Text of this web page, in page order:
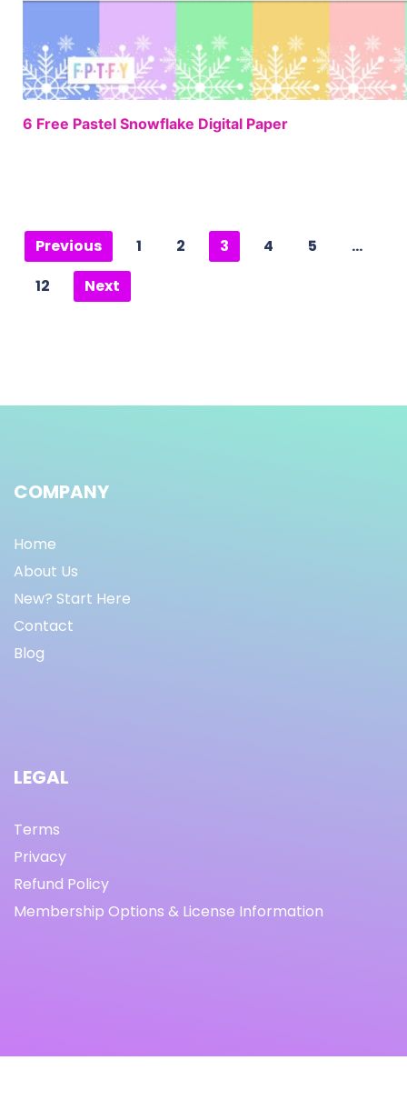
6 Free Pastel Snowflake Digital Paper
Previous 1 2 3 4 5
…
12
Next
COMPANY
Home
About Us
New? Start Here
Contact
Blog
LEGAL
Terms
Privacy
Refund Policy
Membership Options & License Information